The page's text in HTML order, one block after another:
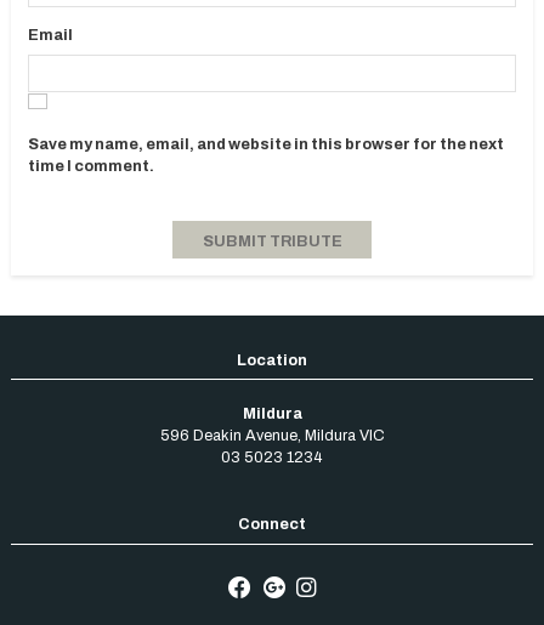
Email
Save my name, email, and website in this browser for the next
time I comment.
Mildura
596 Deakin Avenue, Mildura VIC
03 5023 1234